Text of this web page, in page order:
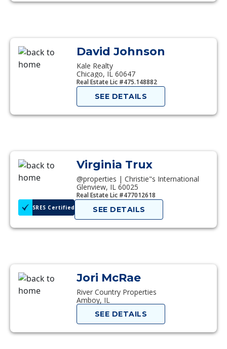
David Johnson
Kale Realty
Chicago, IL 60647
Real Estate Lic #475.148882
SEE DETAILS
Virginia Trux
@properties | Christie"s International
Glenview, IL 60025
Real Estate Lic #477012618
SRES Certified SEE DETAILS
Jori McRae
River Country Properties
Amboy, IL
SEE DETAILS